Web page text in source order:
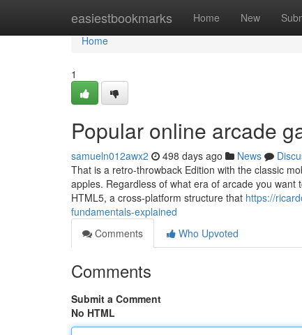
easiestbookmarks Home New
Home
Home
1
Popular online arcade
samueln012awx2 498 days ago News
That is a retro-throwback Edition with the classic
apples. Regardless of what era of arcade you
HTML5, a cross-platform structure that https://
fundamentals-explained
Comments
Who Upvoted
Comments
Submit a Comment
No HTML